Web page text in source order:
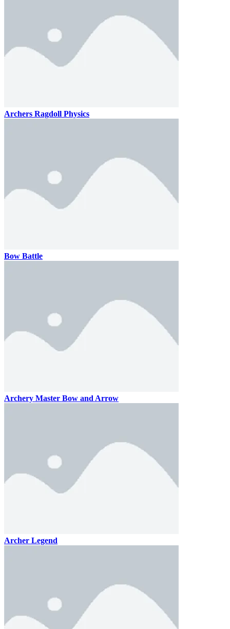
Archers Ragdoll Physics
Bow Battle
Archery Master Bow and Arrow
Archer Legend